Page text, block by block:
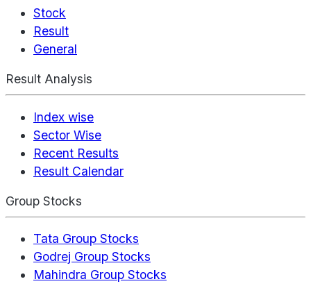
Stock
Result
General
Result Analysis
Index wise
Sector Wise
Recent Results
Result Calendar
Group Stocks
Tata Group Stocks
Godrej Group Stocks
Mahindra Group Stocks